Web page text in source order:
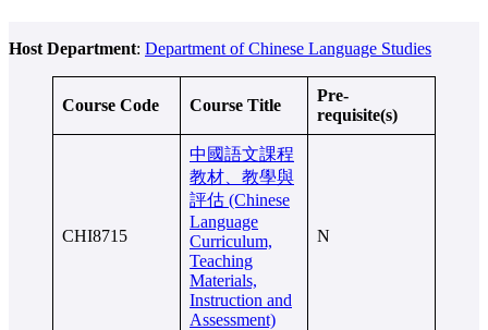
Host Department: Department of Chinese Language Studies
Course Code Course Title
Pre-
requisite(s)
CHI8715
中國語文課程
教材、教學與
評估 (Chinese
Language
Curriculum,
Teaching
Materials,
Instruction and
Assessment)
N